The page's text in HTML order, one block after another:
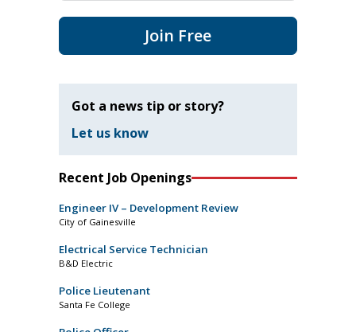
Join Free
Got a news tip or story?
Let us know
Recent Job Openings
Engineer IV – Development Review
City of Gainesville
Electrical Service Technician
B&D Electric
Police Lieutenant
Santa Fe College